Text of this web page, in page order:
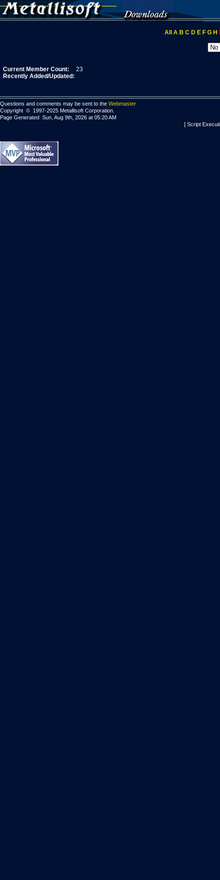
All A B C D E F G H
Current Member Count:
23
Recently Added/Updated:
Questions and comments may be sent to the Webmaster
Copyright © 1997-2025 Metallisoft Corporation.
Page Generated Sun, Aug 9th, 2026 at 05:20 AM
[ Script